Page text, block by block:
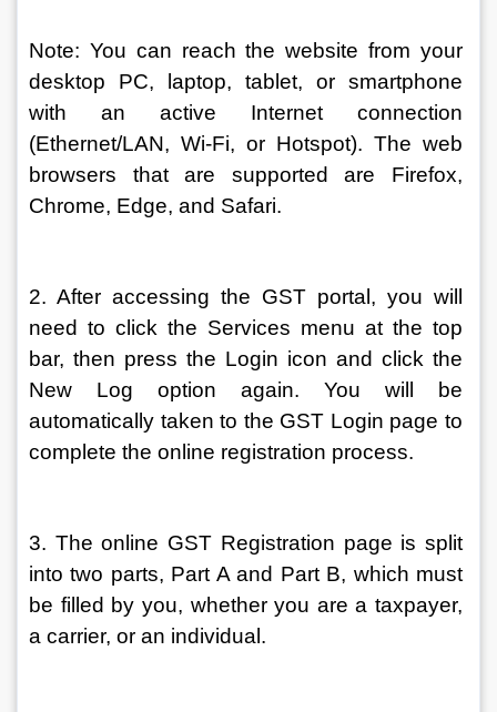
Note: You can reach the website from your
desktop PC, laptop, tablet, or smartphone
with an active Internet connection
(Ethernet/LAN, Wi-Fi, or Hotspot). The web
browsers that are supported are Firefox,
Chrome, Edge, and Safari.
2. After accessing the GST portal, you will
need to click the Services menu at the top
bar, then press the Login icon and click the
New Log option again. You will be
automatically taken to the GST Login page to
complete the online registration process.
3. The online GST Registration page is split
into two parts, Part A and Part B, which must
be filled by you, whether you are a taxpayer,
a carrier, or an individual.